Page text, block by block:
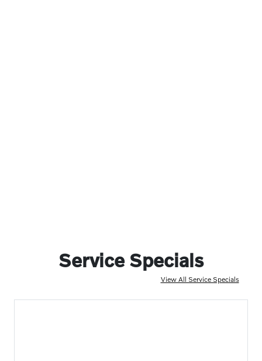
Service Specials
View All Service Specials